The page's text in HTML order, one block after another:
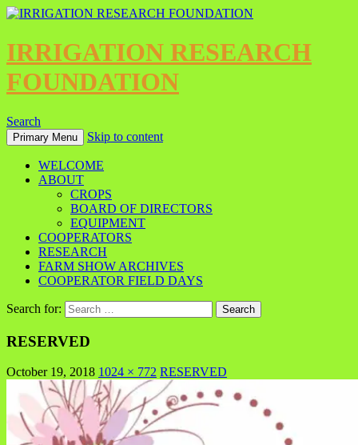
IRRIGATION RESEARCH
FOUNDATION
Search
Primary Menu Skip to content
WELCOME
ABOUT
CROPS
BOARD OF DIRECTORS
EQUIPMENT
COOPERATORS
RESEARCH
FARM SHOW ARCHIVES
COOPERATOR FIELD DAYS
Search for:
RESERVED
October 19, 2018 1024 × 772 RESERVED